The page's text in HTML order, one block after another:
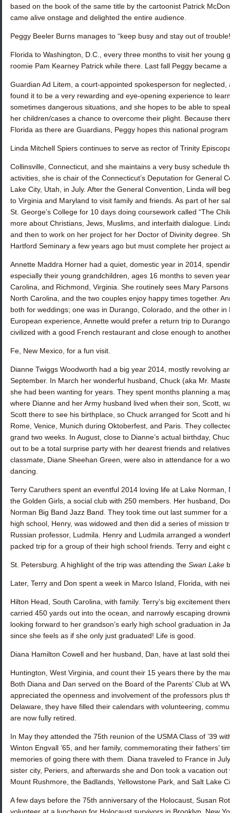
based on the book of the same title by the cartoonist Patrick
came alive onstage and delighted the entire audience.
Peggy Beeler Burns manages to “keep busy and stay out of
Florida to Washington, D.C., every three months to visit her young
roomie Pam Kearney Patrick while there. Last fall Peggy became a
Guardian Ad Litem, a court-appointed spokesperson for
found it to be a very rewarding and eye-opening experience to
sometimes dangerous situations, and she hopes to be able to
her children/cases a chance to overcome their plight. Because
Florida as there are Guardians, Peggy hopes this national
Linda Mitchell Spiers continues to serve as rector of Trinity
Collinsville, Connecticut, and she maintains a very busy schedule
activities, she is chair of the Connecticut’s Deputation for General
Lake City, Utah, in July. After the General Convention, Linda will
to Virginia and Maryland to visit family and friends. As part of her
St. George’s College for 10 days doing coursework called “The
more about Christians, Jews, Muslims, and interfaith dialogue.
and then to work on her project for her Doctor of Divinity degree.
Hartford Seminary a few years ago but must complete her project
Annette Maddra Horner had a quiet, domestic year in 2014,
especially their young grandchildren, ages 16 months to seven
Carolina, and Richmond, Virginia. She routinely sees Mary Parsons
North Carolina, and the two couples enjoy happy times together.
both for weddings; one was in Durango, Colorado, and the other
European experience, Annette would prefer a return trip to
civilized with a good French restaurant and close enough to
Fe, New Mexico, for a fun visit.
Dianne Twiggs Woodworth had a big year 2014, mostly revolving
September. In March her wonderful husband, Chuck (aka Mr.
she had been wanting for years. They spent months planning a
where Dianne and her Army husband lived when their son, Scott,
Scott there to see his birthplace, so Chuck arranged for Scott and
Rome, Venice, Munich during Oktoberfest, and Paris. They
grand two weeks. In August, close to Dianne’s actual birthday,
out to be a total surprise party with her dearest friends and
classmate, Diane Sheehan Green, were also in attendance for a
dancing.
Terry Caruthers spent an eventful 2014 loving life at Lake
the Golden Girls, a social club with 250 members. Her husband,
Norman Big Band Jazz Band. They took time out last summer for
high school, Henry, was widowed and then did a series of mission
Russian professor, Ludmila. Henry and Ludmila arranged a
packed trip for a group of their high school friends. Terry and eight
St. Petersburg. A highlight of the trip was attending the Swan Lake
Later, Terry and Don spent a week in Marco Island, Florida, with
Hilton Head, South Carolina, with family. Terry’s big excitement
carried 450 yards out into the ocean, and narrowly escaping
looking forward to her grandson’s early high school graduation in
since she feels as if she only just graduated! Life is good.
Diana Hamilton Cowell and her husband, Dan, have at last sold
Huntington, West Virginia, and count their 15 years there by the
Both Diana and Dan served on the Board of the Parents’ Club at
appreciated the openness and involvement of the professors plus
Delaware, they have filled their calendars with volunteering,
are now fully retired.
In May they attended the 75th reunion of the USMA Class of ’39
Winton Engvall ’65, and her family, commemorating their fathers’
memories of going there with them. Diana traveled to France in
sister city, Periers, and afterwards she and Don took a vacation
Mount Rushmore, the Badlands, Yellowstone Park, and Salt Lake
A few days before the 75th anniversary of the Holocaust, Susan